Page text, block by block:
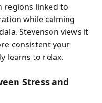
regions linked to
while calming
Stevenson views it
consistent your
learns to relax.
Stress and